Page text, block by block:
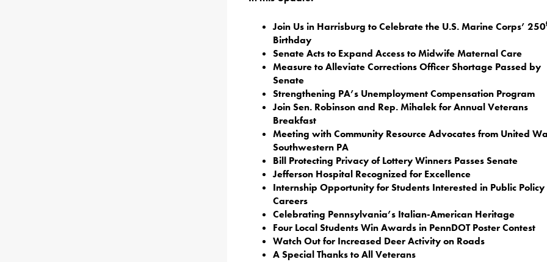
Join Us in Harrisburg to Celebrate the U.S. Marine Corps’ 250
Birthday
Senate Acts to Expand Access to Midwife Maternal Care
Measure to Alleviate Corrections Officer Shortage Passed by
Senate
Strengthening PA’s Unemployment Compensation Program
Join Sen. Robinson and Rep. Mihalek for Annual Veterans
Breakfast
Meeting with Community Resource Advocates from United
Southwestern PA
Bill Protecting Privacy of Lottery Winners Passes Senate
Jefferson Hospital Recognized for Excellence
Internship Opportunity for Students Interested in Public Policy
Careers
Celebrating Pennsylvania’s Italian-American Heritage
Four Local Students Win Awards in PennDOT Poster Contest
Watch Out for Increased Deer Activity on Roads
A Special Thanks to All Veterans